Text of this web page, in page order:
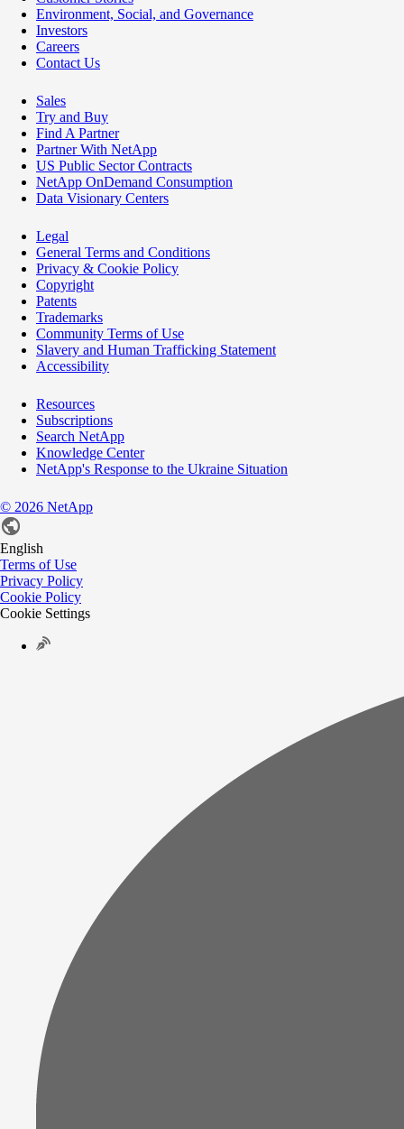
Environment, Social, and Governance
Investors
Careers
Contact Us
Sales
Try and Buy
Find A Partner
Partner With NetApp
US Public Sector Contracts
NetApp OnDemand Consumption
Data Visionary Centers
Legal
General Terms and Conditions
Privacy & Cookie Policy
Copyright
Patents
Trademarks
Community Terms of Use
Slavery and Human Trafficking Statement
Accessibility
Resources
Subscriptions
Search NetApp
Knowledge Center
NetApp's Response to the Ukraine Situation
© 2026 NetApp
English
Terms of Use
Privacy Policy
Cookie Policy
Cookie Settings